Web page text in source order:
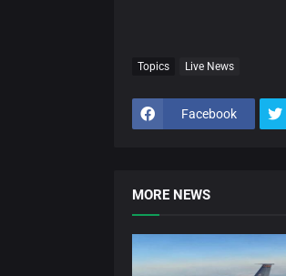
Topics Live News
Facebook
MORE NEWS